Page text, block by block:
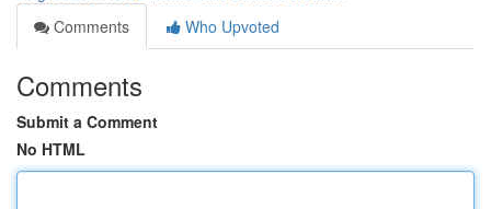
Comments
Who Upvoted
Comments
Submit a Comment
No HTML